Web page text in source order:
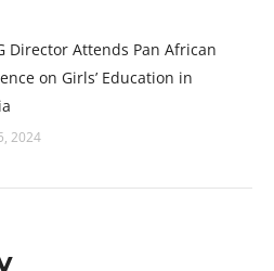
Director Attends Pan African
on Girls’ Education in
2024